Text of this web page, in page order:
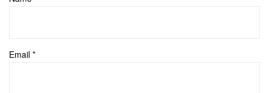
Email *